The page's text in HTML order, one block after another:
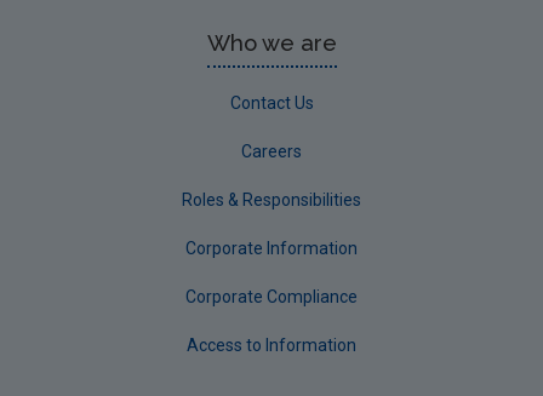
Who we are
Contact Us
Careers
Roles & Responsibilities
Corporate Information
Corporate Compliance
Access to Information